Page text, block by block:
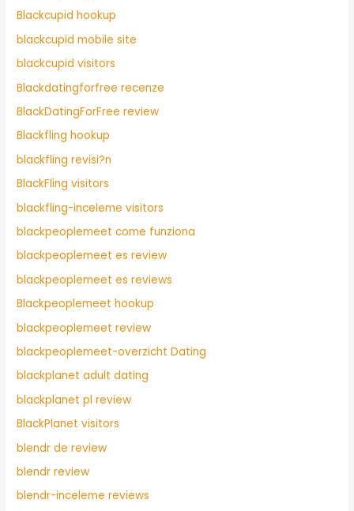
Blackcupid hookup
blackcupid mobile site
blackcupid visitors
Blackdatingforfree recenze
BlackDatingForFree review
Blackfling hookup
blackfling revisi?n
BlackFling visitors
blackfling-inceleme visitors
blackpeoplemeet come funziona
blackpeoplemeet es review
blackpeoplemeet es reviews
Blackpeoplemeet hookup
blackpeoplemeet review
blackpeoplemeet-overzicht Dating
blackplanet adult dating
blackplanet pl review
BlackPlanet visitors
blendr de review
blendr review
blendr-inceleme reviews